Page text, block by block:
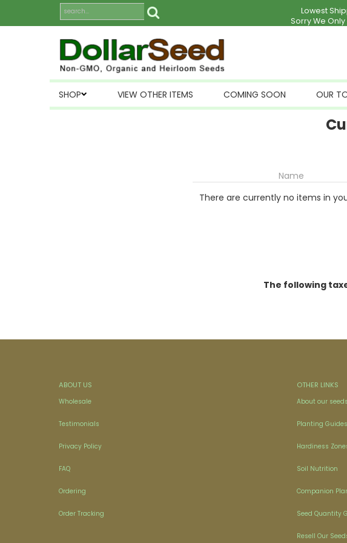
Lowest
Sorry We
SHOP VIEW OTHER ITEMS COMING SOON OUR
Name
There are currently no items in
The following
ABOUT US
Wholesale
Testimonials
Privacy Policy
FAQ
Ordering
Order Tracking
OTHER LINKS
About our seeds
Planting Guides
Hardiness
Soil Nutrition
Companion
Seed Quantity
Resell Our